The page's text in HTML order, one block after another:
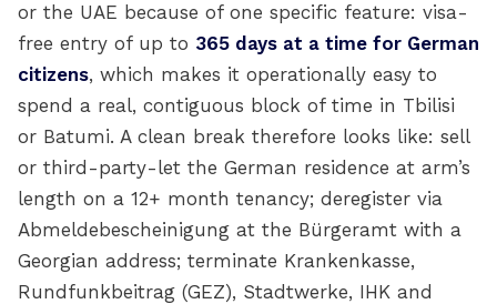
or the UAE because of one specific feature: visa-
free entry of up to 365 days at a time for German
citizens, which makes it operationally easy to
spend a real, contiguous block of time in Tbilisi
or Batumi. A clean break therefore looks like: sell
or third-party-let the German residence at arm’s
length on a 12+ month tenancy; deregister via
Abmeldebescheinigung at the Bürgeramt with a
Georgian address; terminate Krankenkasse,
Rundfunkbeitrag (GEZ), Stadtwerke, IHK and